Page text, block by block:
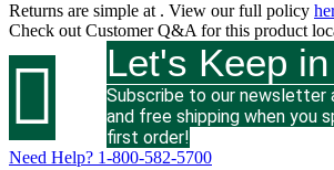
Returns are simple at . View our full policy
Check out Customer Q&A for this product
 Let's Keep
Subscribe to our newsletter
and free shipping when you
first order!
Need Help? 1-800-582-5700